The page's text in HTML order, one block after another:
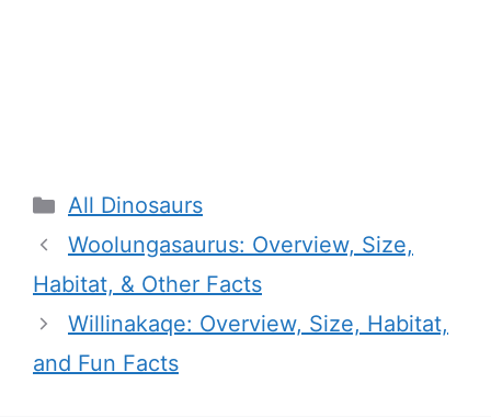
Categories
All Dinosaurs
Woolungasaurus: Overview, Size,
Habitat, & Other Facts
Willinakaqe: Overview, Size, Habitat,
and Fun Facts